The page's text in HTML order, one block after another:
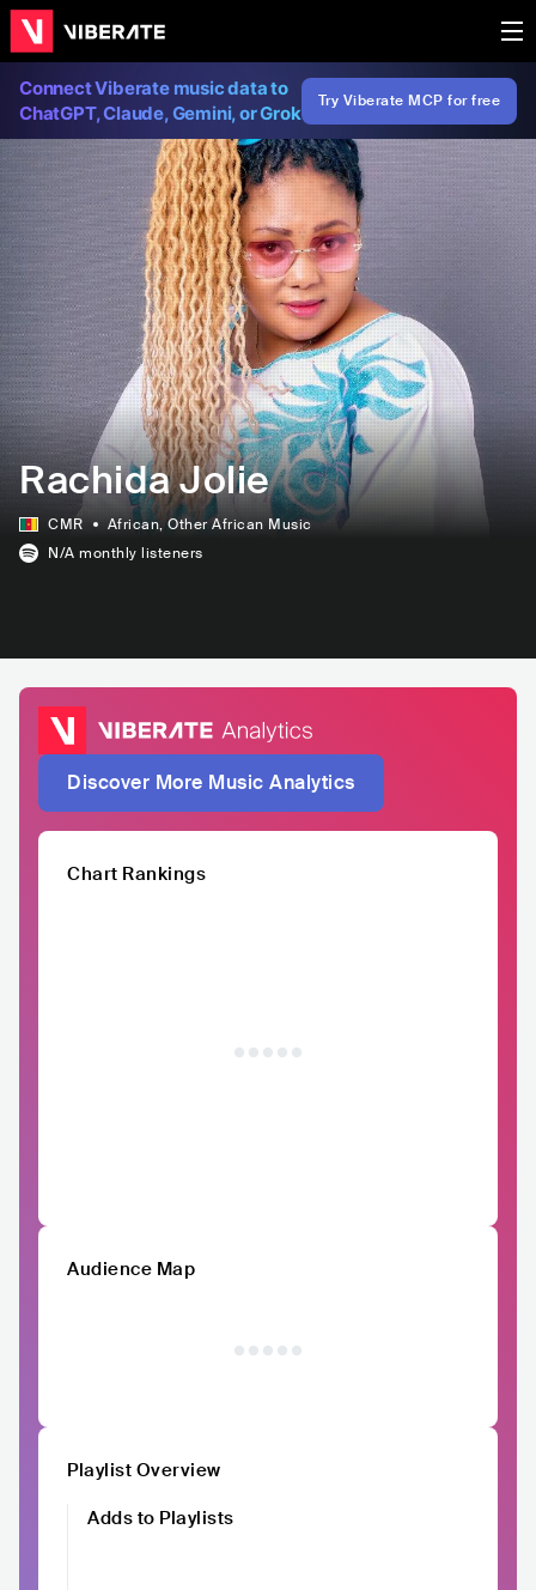
Connect Viberate music data to
ChatGPT, Claude, Gemini, or Grok
Try Viberate MCP for free
Rachida Jolie
CMR African, Other African Music
N/A monthly listeners
Discover More Music Analytics
Chart Rankings
Audience Map
Playlist Overview
Adds to Playlists